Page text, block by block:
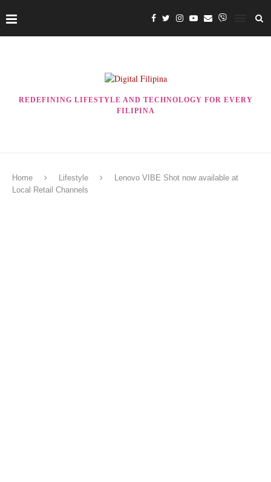
REDEFINING LIFESTYLE AND TECHNOLOGY FOR EVERY
FILIPINA
Home Lifestyle
Lenovo VIBE Shot now available at
Local Retail Channels